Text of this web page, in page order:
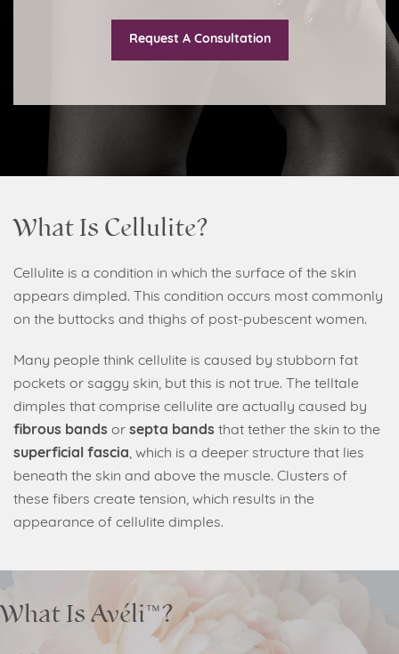
Request A Consultation
What Is Cellulite?
Cellulite is a condition in which the surface of the skin
appears dimpled. This condition occurs most commonly
on the buttocks and thighs of post-pubescent women.
Many people think cellulite is caused by stubborn fat
pockets or saggy skin, but this is not true. The telltale
dimples that comprise cellulite are actually caused by
fibrous bands or septa bands that tether the skin to the
superficial fascia, which is a deeper structure that lies
beneath the skin and above the muscle. Clusters of
these fibers create tension, which results in the
appearance of cellulite dimples.
What Is Avéli™?